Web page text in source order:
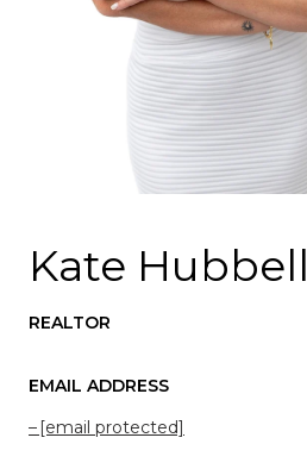
Kate Hubbell
REALTOR
EMAIL ADDRESS
[email protected]